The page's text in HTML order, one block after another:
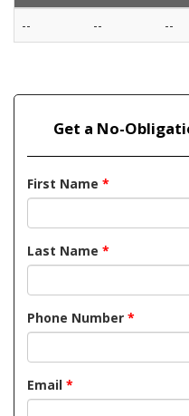
--
-- --
Get a No-
First Name *
Last Name *
Phone Number *
Email *